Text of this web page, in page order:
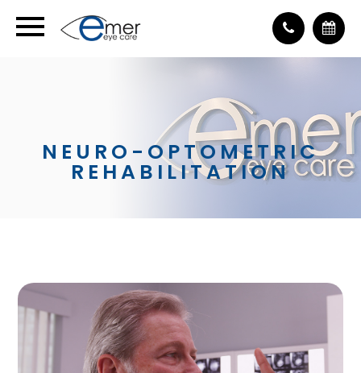
NEURO-OPTOMETRIC
REHABILITATION